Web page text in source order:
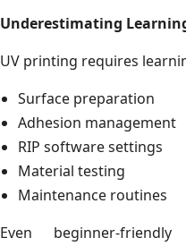
Underestimating
UV printing requires
Surface preparation
Adhesion management
RIP software settings
Material testing
Maintenance routines
Even beginner-